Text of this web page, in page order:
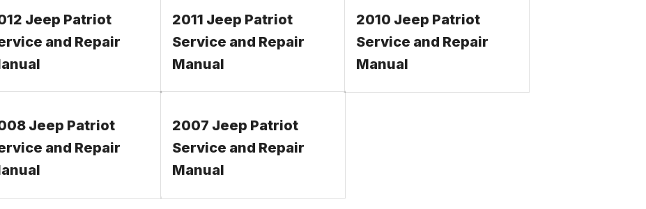
Jeep Patriot
and Repair
2011 Jeep Patriot
Service and Repair
Manual
2010 Jeep Patriot
Service and Repair
Manual
Jeep Patriot
and Repair
2007 Jeep Patriot
Service and Repair
Manual